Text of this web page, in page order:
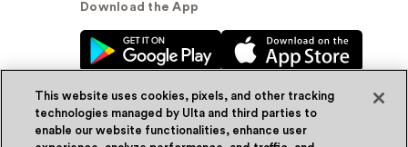
Download the App
This website uses cookies, pixels, and other tracking
technologies managed by Ulta and third parties to
enable our website functionalities, enhance user